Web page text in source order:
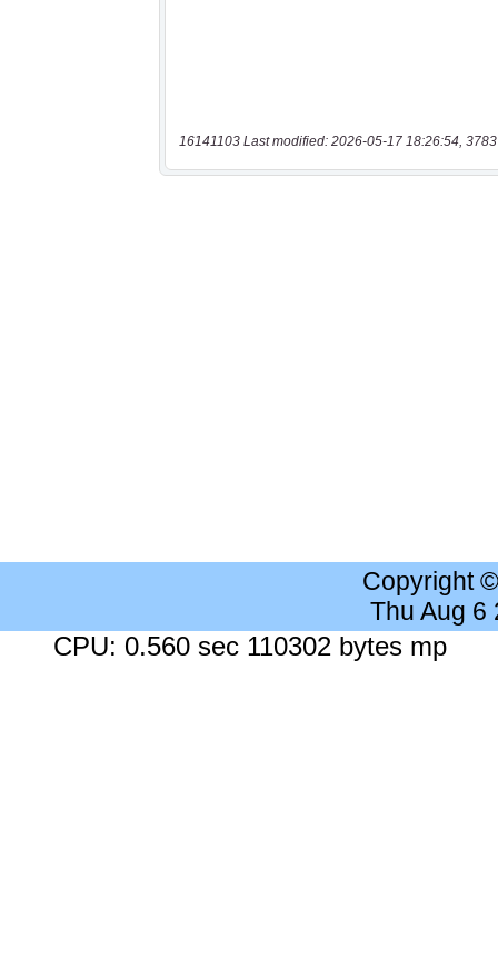
16141103 Last modified: 2026-05-17 18:26:54,
Copyright
Thu Aug 6
CPU: 0.560 sec 110302 bytes mp